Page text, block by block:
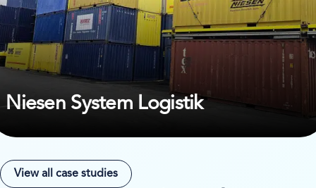
Niesen System Logistik
View all case studies